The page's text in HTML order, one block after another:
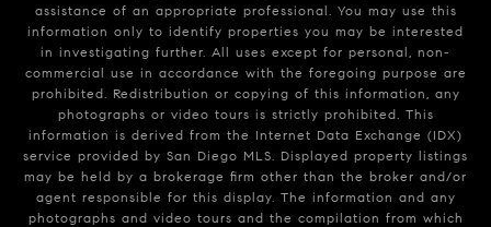
assistance of an appropriate professional. You may use this
information only to identify properties you may be interested
in investigating further. All uses except for personal, non-
commercial use in accordance with the foregoing purpose are
prohibited. Redistribution or copying of this information, any
photographs or video tours is strictly prohibited. This
information is derived from the Internet Data Exchange (IDX)
service provided by San Diego MLS. Displayed property listings
may be held by a brokerage firm other than the broker and/or
agent responsible for this display. The information and any
photographs and video tours and the compilation from which